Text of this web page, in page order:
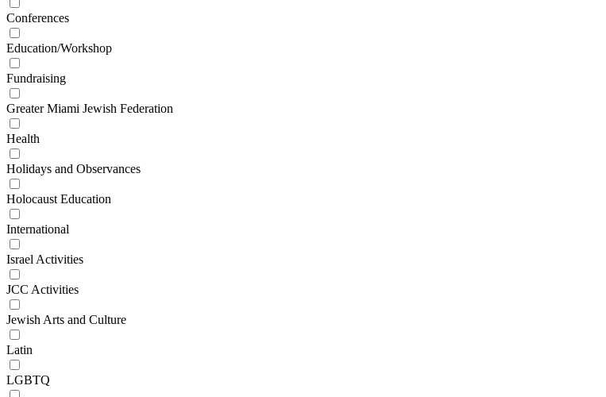
Conferences
Education/Workshop
Fundraising
Greater Miami Jewish Federation
Health
Holidays and Observances
Holocaust Education
International
Israel Activities
JCC Activities
Jewish Arts and Culture
Latin
LGBTQ